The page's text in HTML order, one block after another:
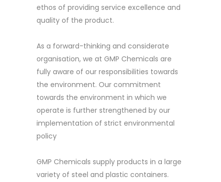
ethos of providing service excellence and
quality of the product.
As a forward-thinking and considerate
organisation, we at GMP Chemicals are
fully aware of our responsibilities towards
the environment. Our commitment
towards the environment in which we
operate is further strengthened by our
implementation of strict environmental
policy
GMP Chemicals supply products in a large
variety of steel and plastic containers.